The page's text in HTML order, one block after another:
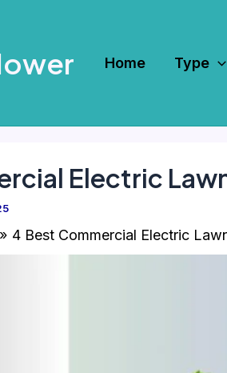
Home Type
Electric
4 Best Commercial Electric